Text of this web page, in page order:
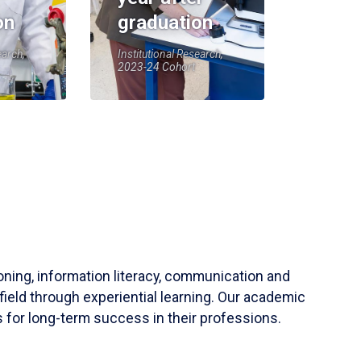
graduation
Institutional Research,
2023-24 Cohort
information literacy, communication and
through experiential learning. Our academic
for long-term success in their professions.